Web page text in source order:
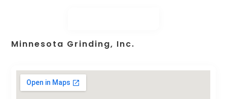
Minnesota Grinding, Inc.